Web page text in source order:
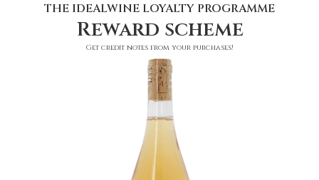
THE IDEALWINE LOYALTY PROGRAMME
Reward scheme
Get credit notes from your purchases!